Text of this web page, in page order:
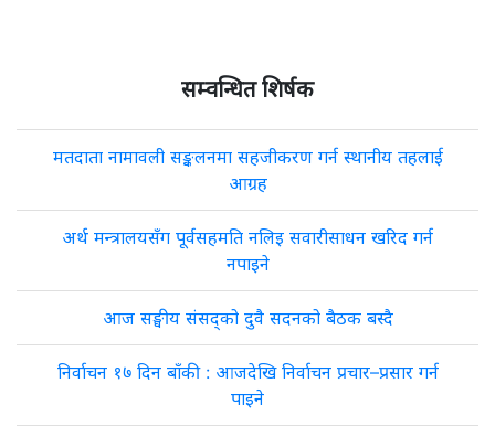
सम्वन्धित शिर्षक
मतदाता नामावली सङ्कलनमा सहजीकरण गर्न स्थानीय तहलाई
आग्रह
अर्थ मन्त्रालयसँग पूर्वसहमति नलिइ सवारीसाधन खरिद गर्न
नपाइने
आज सङ्घीय संसद्को दुवै सदनको बैठक बस्दै
निर्वाचन १७ दिन बाँकी : आजदेखि निर्वाचन प्रचार–प्रसार गर्न
पाइने